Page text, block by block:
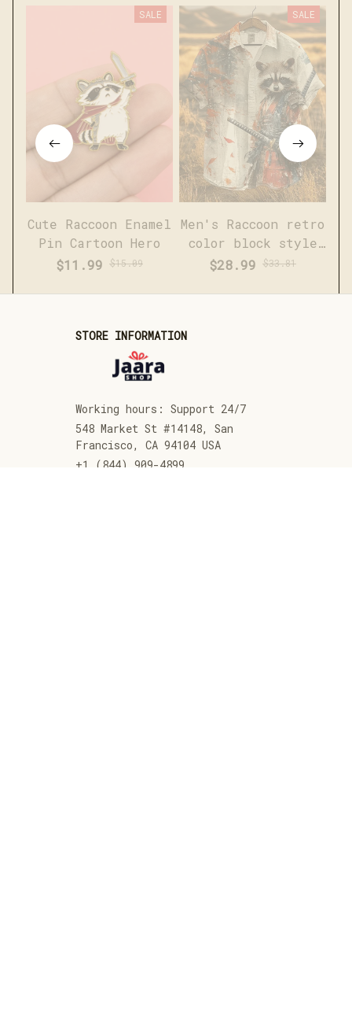
SALE
Cute Raccoon Enamel
Pin Cartoon Hero
$11.99 $15.09
SALE
Men's Raccoon retro
color block style
short sleeved linen
$28.99 $33.81
STORE INFORMATION
Working hours: Support 24/7
548 Market St #14148, San
Francisco, CA 94104 USA